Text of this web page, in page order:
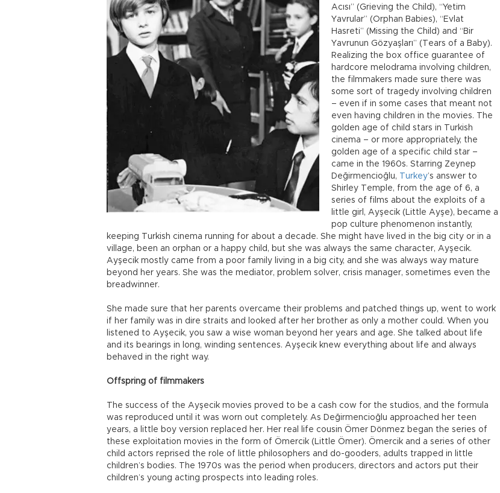
Acısı” (Grieving the Child), “Yetim
Yavrular” (Orphan Babies), “Evlat
Hasreti” (Missing the Child) and “Bir
Yavrunun Gözyaşları” (Tears of a Baby).
Realizing the box office guarantee of
hardcore melodrama involving children,
the filmmakers made sure there was
some sort of tragedy involving children
– even if in some cases that meant not
even having children in the movies. The
golden age of child stars in Turkish
cinema – or more appropriately, the
golden age of a specific child star –
came in the 1960s. Starring Zeynep
Değirmencioğlu,
Turkey’s answer to
Shirley Temple, from the age of 6, a
series of films about the exploits of a
little girl, Ayşecik (Little Ayşe), became a
pop culture phenomenon instantly,
keeping Turkish cinema running for about a decade. She might have lived in the big city or in a
village, been an orphan or a happy child, but she was always the same character, Ayşecik.
Ayşecik mostly came from a poor family living in a big city, and she was always way mature
beyond her years. She was the mediator, problem solver, crisis manager, sometimes even the
breadwinner.
She made sure that her parents overcame their problems and patched things up, went to work
if her family was in dire straits and looked after her brother as only a mother could. When you
listened to Ayşecik, you saw a wise woman beyond her years and age. She talked about life
and its bearings in long, winding sentences. Ayşecik knew everything about life and always
behaved in the right way.
Offspring of filmmakers
The success of the Ayşecik movies proved to be a cash cow for the studios, and the formula
was reproduced until it was worn out completely. As Değirmencioğlu approached her teen
years, a little boy version replaced her. Her real life cousin Ömer Dönmez began the series of
these exploitation movies in the form of Ömercik (Little Ömer). Ömercik and a series of other
child actors reprised the role of little philosophers and do-gooders, adults trapped in little
children’s bodies. The 1970s was the period when producers, directors and actors put their
children’s young acting prospects into leading roles.